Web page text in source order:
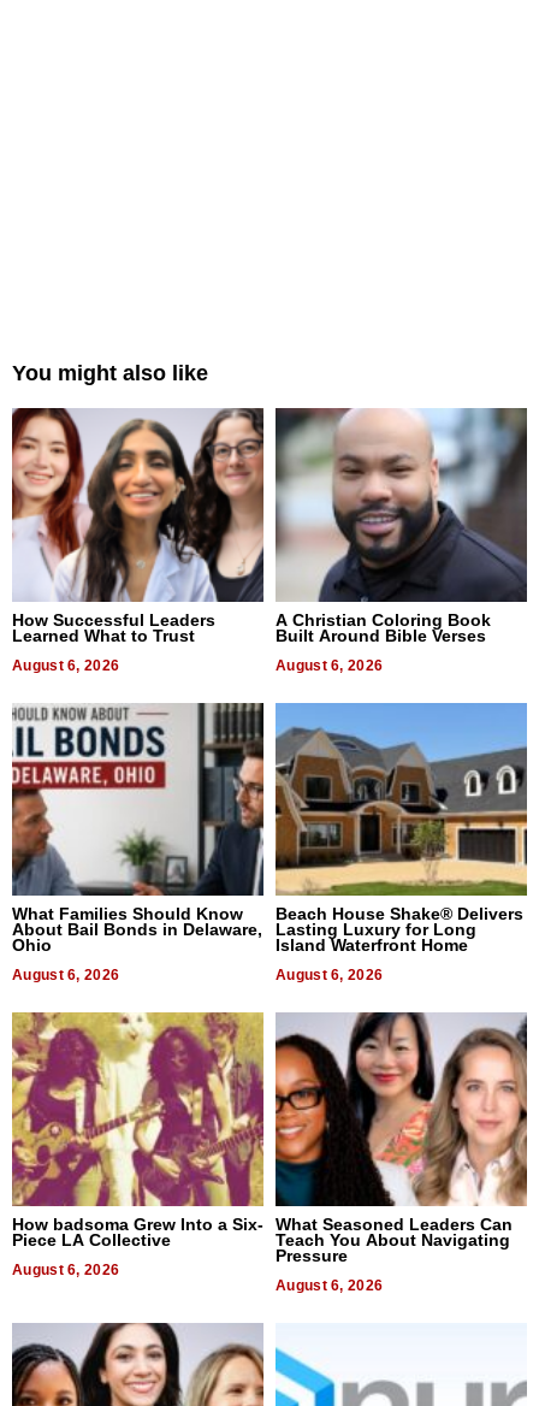
You might also like
How Successful Leaders
Learned What to Trust
August 6, 2026
A Christian Coloring Book
Built Around Bible Verses
August 6, 2026
What Families Should Know
About Bail Bonds in Delaware,
Ohio
August 6, 2026
Beach House Shake® Delivers
Lasting Luxury for Long
Island Waterfront Home
August 6, 2026
How badsoma Grew Into a Six-
Piece LA Collective
August 6, 2026
What Seasoned Leaders Can
Teach You About Navigating
Pressure
August 6, 2026